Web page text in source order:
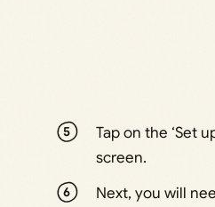
Tap on the ‘Set
screen.
Next, you will